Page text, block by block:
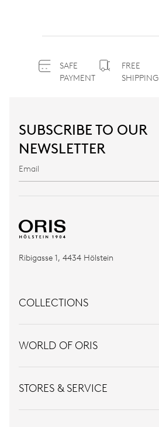
SAFE
PAYMENT
FREE
SHIPPING
SUBSCRIBE TO OUR
NEWSLETTER
Ribigasse 1, 4434 Hölstein
COLLECTIONS
WORLD OF ORIS
STORES & SERVICE